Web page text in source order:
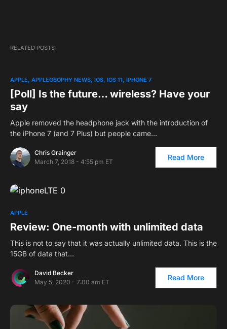
RELATED POSTS
APPLE APPLEOSOPHY NEWS IOS IOS 11 IPHONE 7
[Poll] Is the future… wireless? Have your
say
Apple removed the headphone jack with the introduction of
the iPhone 7 (and 7 Plus) but people came…
Chris Grainger
March 7, 2018 - 4:55 pm ET
Read More
APPLE
Review: One-month with unlimited data
This is not to say that it was actually unlimited data. This is the
15GB of data that…
David Becker
May 5, 2020 - 7:00 am ET
Read More